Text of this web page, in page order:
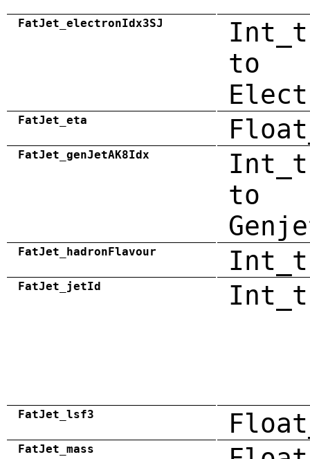
FatJet_electronIdx3SJ
to
FatJet_eta
FatJet_genJetAK8Idx
to
FatJet_hadronFlavour Int_t
FatJet_jetId Int_t
FatJet_lsf3
FatJet_mass